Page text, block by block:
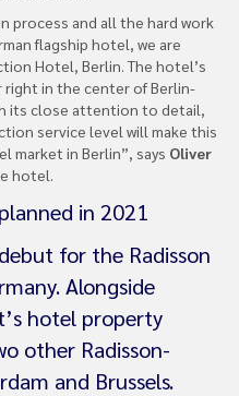
process and all the hard work
flagship hotel, we are
Hotel, Berlin. The hotel’s
in the center of Berlin-
its close attention to detail,
service level will make this
market in Berlin”, says Oliver
hotel.
in 2021
for the Radisson
Alongside
hotel property
other Radisson-
and Brussels.